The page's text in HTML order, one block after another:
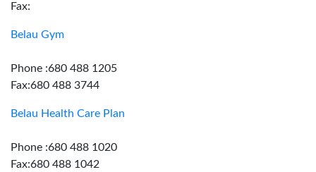
Fax:
Belau Gym
Phone :680 488 1205
Fax:680 488 3744
Belau Health Care Plan
Phone :680 488 1020
Fax:680 488 1042